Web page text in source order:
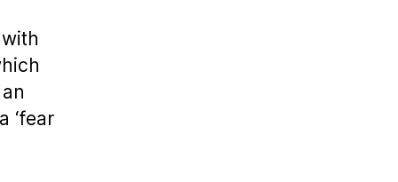
‘fear